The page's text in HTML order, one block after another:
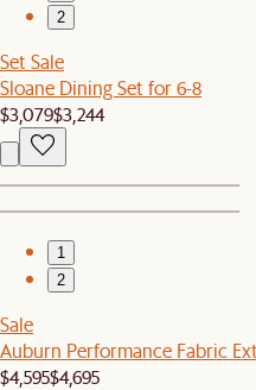
2
Set Sale
Sloane Dining Set for 6-8
$3,079$3,244
1
2
Sale
Auburn Performance Fabric
$4,595$4,695